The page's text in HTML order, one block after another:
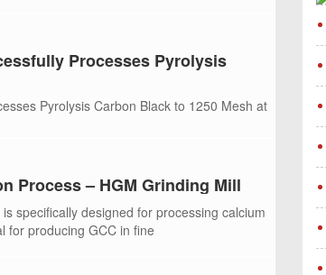
Processes Pyrolysis
Pyrolysis Carbon Black to 1250 Mesh at
Process – HGM Grinding Mill
specifically designed for processing calcium
for producing GCC in fine